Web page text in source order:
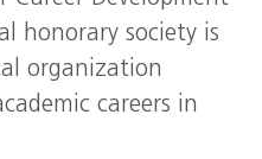
honorary society is
organization
careers in